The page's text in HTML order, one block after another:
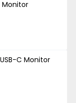
Monitor
USB-C Monitor